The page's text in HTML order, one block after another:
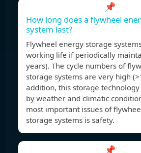
📌
How long does a flywheel
system last?
Flywheel energy storage
working life if periodically
years). The cycle numbers of
storage systems are very high
addition, this storage
by weather and climatic
most important issues of
storage systems is safety.
📌